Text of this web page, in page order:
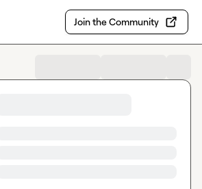
Join the Community